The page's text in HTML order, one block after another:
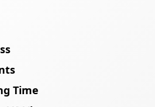
Time